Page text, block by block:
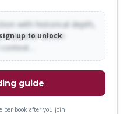
man's soul'<br>The New
with historical depth,
driven
up to unlock
guide
per book after you join